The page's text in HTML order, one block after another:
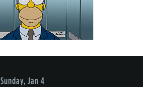
Sunday, Jan 4